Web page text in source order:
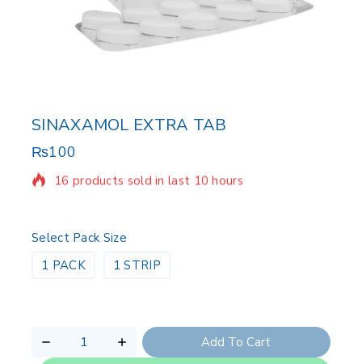
SINAXAMOL EXTRA TAB
₨100
16 products sold in last 10 hours
Selling fast! Over 3 people have in their cart
Select Pack Size
1 PACK
1 STRIP
Add To Cart